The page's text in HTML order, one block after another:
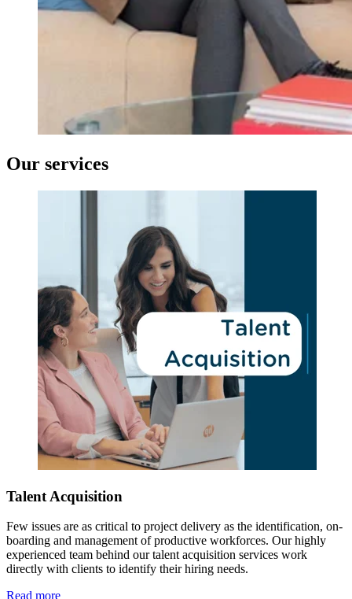
Our services
Talent Acquisition
Few issues are as critical to project delivery as the identification, on-
boarding and management of productive workforces. Our highly
experienced team behind our talent acquisition services work
directly with clients to identify their hiring needs.
Read more